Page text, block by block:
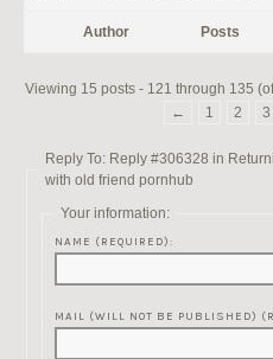
Author Posts
Viewing 15 posts - 121 through 135
←
1 2 3
Reply To: Reply #306328 in
with old friend pornhub
Your information:
NAME (REQUIRED):
MAIL (WILL NOT BE PUBLISHED)